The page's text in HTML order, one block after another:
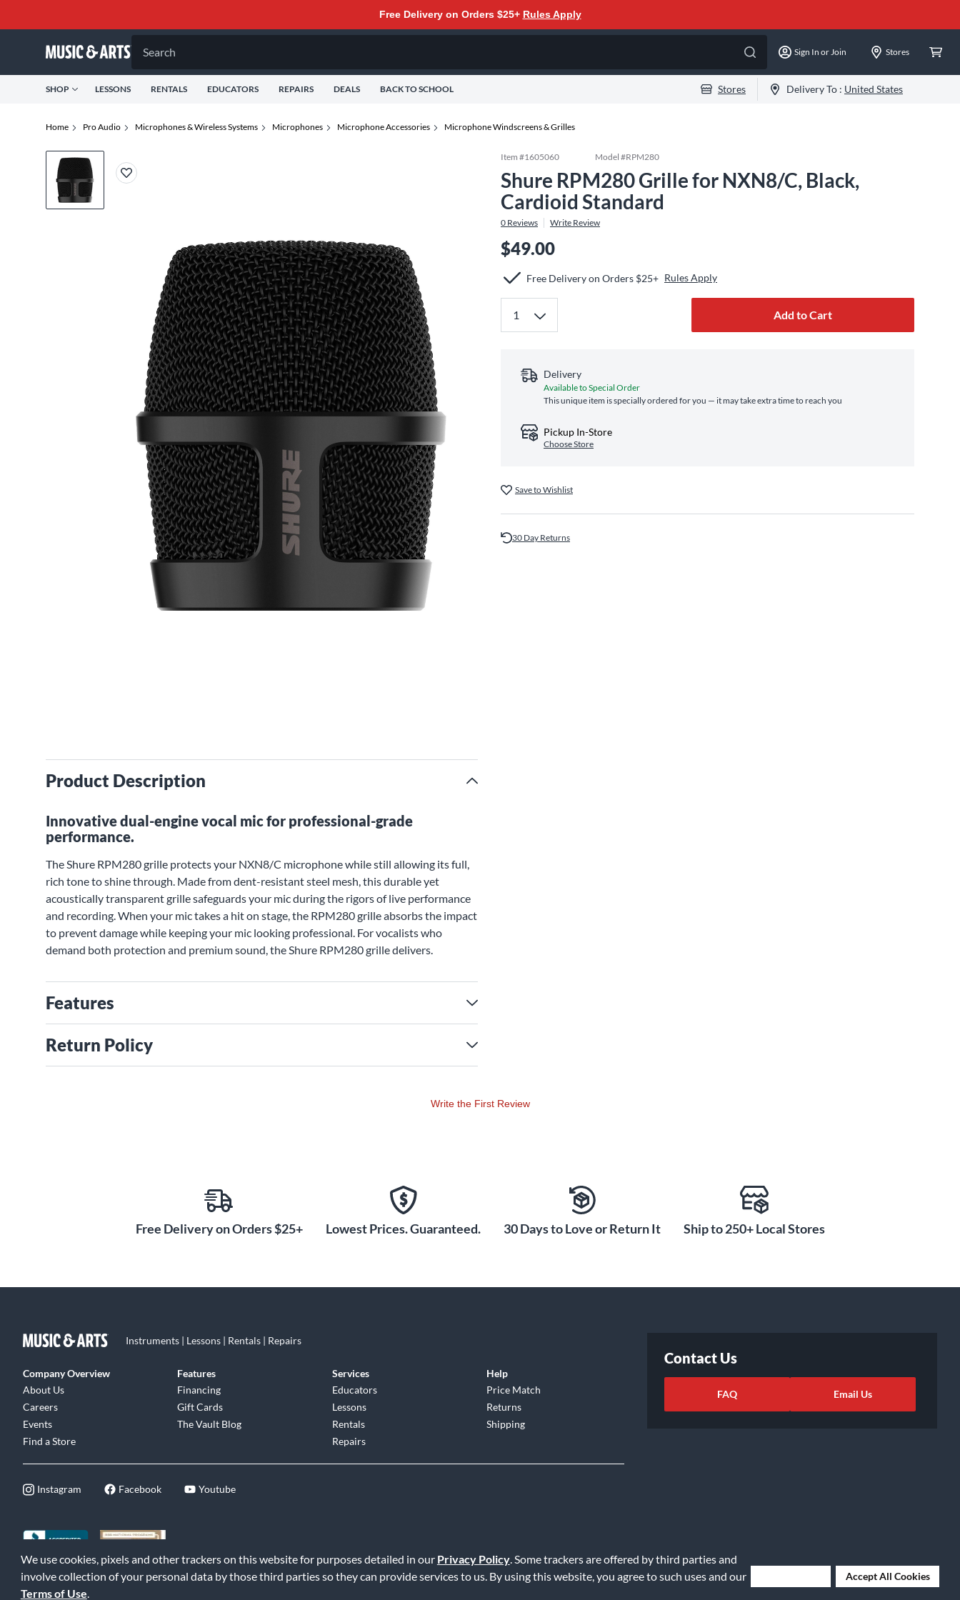
We use cookies, pixels and other trackers on this website for purposes detailed in our Privacy Policy. Some trackers are offered by third parties and
involve collection of your personal data by those third parties so they can provide services to us. By using this website, you agree to such uses and our
Terms of Use.
Accept All Cookies
Free Delivery on Orders $25+ Rules Apply
Search Sign In or Join Stores
SHOP LESSONS RENTALS EDUCATORS REPAIRS DEALS BACK TO SCHOOL Stores Delivery To : United States
Home Pro Audio Microphones & Wireless Systems Microphones Microphone Accessories Microphone Windscreens & Grilles
Product Description
Innovative dual-engine vocal mic for professional-grade
performance.
The Shure RPM280 grille protects your NXN8/C microphone while still allowing its full,
rich tone to shine through. Made from dent-resistant steel mesh, this durable yet
acoustically transparent grille safeguards your mic during the rigors of live performance
and recording. When your mic takes a hit on stage, the RPM280 grille absorbs the impact
to prevent damage while keeping your mic looking professional. For vocalists who
demand both protection and premium sound, the Shure RPM280 grille delivers.
Features
Return Policy
Item #1605060 Model #RPM280
Shure RPM280 Grille for NXN8/C, Black,
Cardioid Standard
0 Reviews Write Review
$49.00
Free Delivery on Orders $25+ Rules Apply
Add to Cart
Delivery
Available to Special Order
This unique item is specially ordered for you — it may take extra time to reach you
Pickup In-Store
Choose Store
Save to Wishlist
30 Day Returns
Write the First Review
Free Delivery on Orders $25+ Lowest Prices. Guaranteed. 30 Days to Love or Return It Ship to 250+ Local Stores
Instruments | Lessons | Rentals | Repairs
Company Overview
About Us
Careers
Events
Find a Store
Features
Financing
Gift Cards
The Vault Blog
Services
Educators
Lessons
Rentals
Repairs
Help
Price Match
Returns
Shipping
Instagram Facebook Youtube
Contact Us
FAQ Email Us
©2026 Music & Arts. All rights reserved | Privacy Policy | Terms of Service | Accessibility Statement | Do Not Sell or Share My Info | Data Rights Request | Cookie Preferences